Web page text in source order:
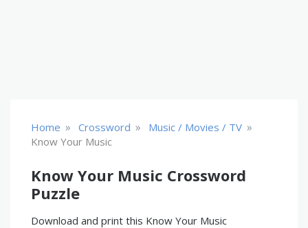
Home » Crossword » Music / Movies / TV »
Know Your Music
Know Your Music Crossword
Puzzle
Download and print this Know Your Music